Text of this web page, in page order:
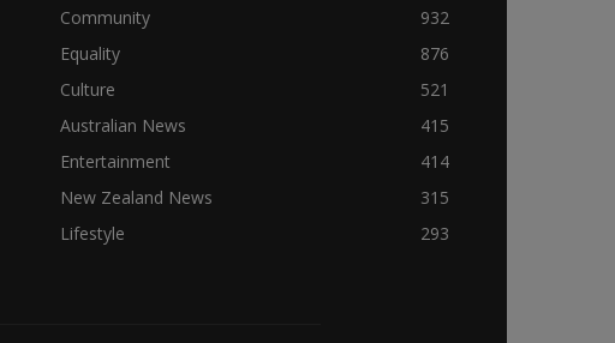
Community
932
Equality
876
Culture
521
Australian News
415
Entertainment
414
New Zealand News
315
Lifestyle
293